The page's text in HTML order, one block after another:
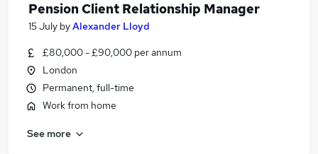
Pension Client Relationship Manager
15 July byAlexander Lloyd
£80,000 - £90,000 per annum
London
Permanent, full-time
Work from home
See more